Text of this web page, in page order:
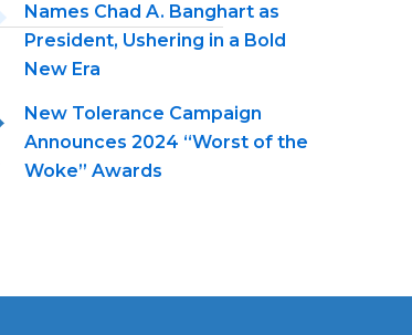
Names Chad A. Banghart as
President, Ushering in a Bold
New Era
New Tolerance Campaign
Announces 2024 “Worst of the
Woke” Awards